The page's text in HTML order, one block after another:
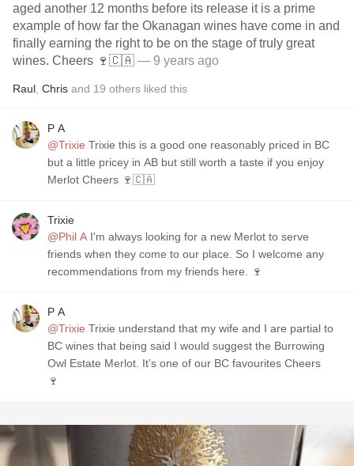
aged another 12 months before its release it is a prime
example of how far the Okanagan wines have come in and
finally earning the right to be on the stage of truly great
wines. Cheers 🍷🇨🇦 — 9 years ago
Raul Chris and 19 others liked this
P A
@Trixie Trixie this is a good one reasonably priced in BC
but a little pricey in AB but still worth a taste if you enjoy
Merlot Cheers 🍷🇨🇦
Trixie
@Phil A I'm always looking for a new Merlot to serve
friends when they come to our place. So I welcome any
recommendations from my friends here. 🍷
P A
@Trixie Trixie understand that my wife and I are partial to
BC wines that being said I would suggest the Burrowing
Owl Estate Merlot. It’s one of our BC favourites Cheers
🍷